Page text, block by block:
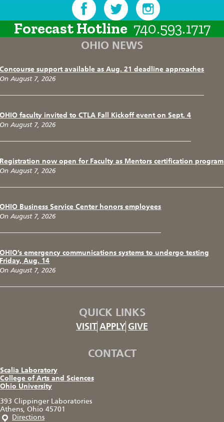
Forecast Hotline 740.593.1717
OHIO NEWS
Concourse support available as Aug. 21 deadline approaches
On August 7, 2026
OHIO faculty invited to CTLA Fall Kickoff event on Sept. 4
On August 7, 2026
Registration now open for Faculty as Mentors certification program
On August 7, 2026
OHIO Business Service Center honors employees
On August 7, 2026
OHIO’s emergency communications systems to undergo testing
Friday, Aug. 14
On August 7, 2026
QUICK LINKS
VISIT APPLY GIVE
CONTACT
Scalia Laboratory
College of Arts and Sciences
Ohio University
393 Clippinger Laboratories
Athens, Ohio 45701
Directions